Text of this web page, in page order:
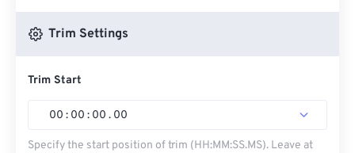
Trim Settings
Trim Start
00 : 00 : 00 . 00
Specify the start position of trim (HH:MM:SS.MS). Leave at